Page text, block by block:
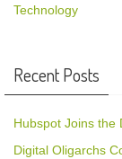
Technology
Recent Posts
Hubspot Joins the
Digital Oligarchs